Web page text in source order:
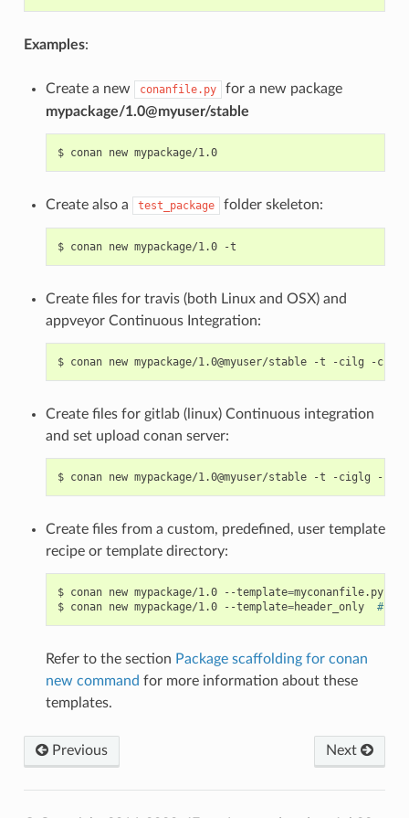
Examples:
Create a new conanfile.py
for a new package
mypackage/1.0@myuser/stable
$ conan new mypackage/1.0
Create also a test_package folder skeleton:
$ conan new mypackage/1.0
Create files for travis (both Linux and OSX) and
appveyor Continuous Integration:
$ conan new mypackage/1.0@myuser/stable -t -cilg -cio
Create files for gitlab (linux) Continuous integration
and set upload conan server:
$ conan new mypackage/1.0@myuser/stable -t -ciglg -
Create files from a custom, predefined, user template
recipe or template directory:
$ conan new mypackage/1.0 --template=myconanfile.py
$ conan new mypackage/1.0 --template=header_only #
Refer to the section Package scaffolding for conan
new command for more information about these
templates.
Previous Next